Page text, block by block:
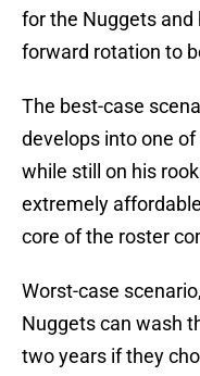
for the Nuggets and
forward rotation to
The best-case
develops into one
while still on his
extremely
core of the roster
Worst-case
Nuggets can wash
two years if they